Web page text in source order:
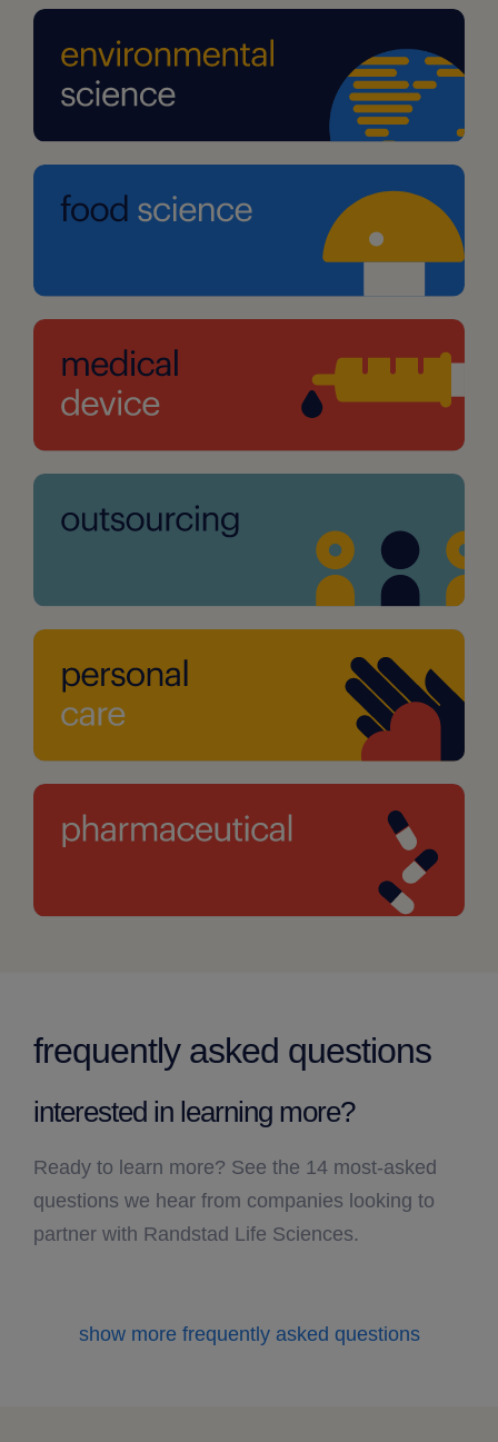
frequently asked questions
interested in learning more?
Ready to learn more? See the 14 most-asked
questions we hear from companies looking to
partner with Randstad Life Sciences.
show more frequently asked questions